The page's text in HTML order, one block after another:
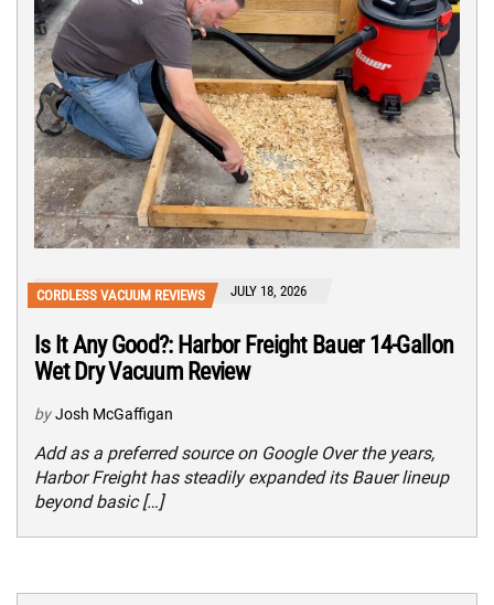
CORDLESS VACUUM REVIEWS JULY 18, 2026
Is It Any Good?: Harbor Freight Bauer 14-Gallon
Wet Dry Vacuum Review
by Josh McGaffigan
Add as a preferred source on Google Over the years,
Harbor Freight has steadily expanded its Bauer lineup
beyond basic […]